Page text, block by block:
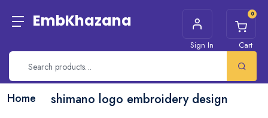
EmbKhazana
Sign In
0
Cart
Home shimano logo embroidery design